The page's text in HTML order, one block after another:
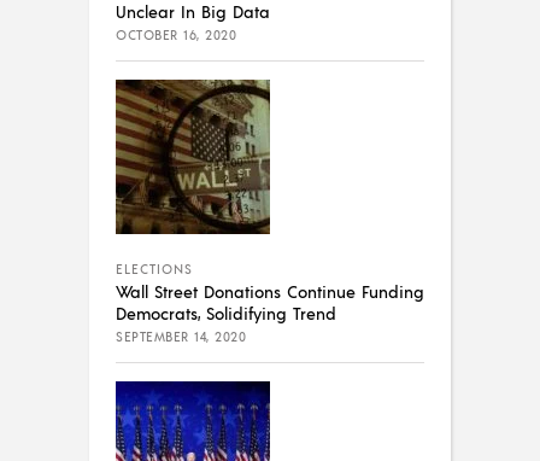
Unclear In Big Data
OCTOBER 16, 2020
ELECTIONS
Wall Street Donations Continue Funding
Democrats, Solidifying Trend
SEPTEMBER 14, 2020